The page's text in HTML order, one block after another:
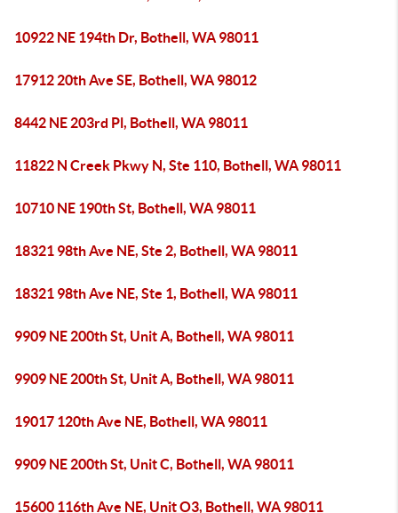
10922 NE 194th Dr, Bothell, WA 98011
17912 20th Ave SE, Bothell, WA 98012
8442 NE 203rd Pl, Bothell, WA 98011
11822 N Creek Pkwy N, Ste 110, Bothell, WA 98011
10710 NE 190th St, Bothell, WA 98011
18321 98th Ave NE, Ste 2, Bothell, WA 98011
18321 98th Ave NE, Ste 1, Bothell, WA 98011
9909 NE 200th St, Unit A, Bothell, WA 98011
9909 NE 200th St, Unit A, Bothell, WA 98011
19017 120th Ave NE, Bothell, WA 98011
9909 NE 200th St, Unit C, Bothell, WA 98011
15600 116th Ave NE, Unit O3, Bothell, WA 98011